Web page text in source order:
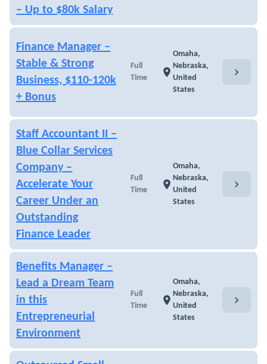
– Up to $80k Salary
Finance Manager –
Stable & Strong
Business, $110-120k
+ Bonus
Full
Time
location_on
Omaha,
Nebraska,
United
States
chevron_right
Staff Accountant II –
Blue Collar Services
Company –
Accelerate Your
Career Under an
Outstanding
Finance Leader
Full
Time
location_on
Omaha,
Nebraska,
United
States
chevron_right
Benefits Manager –
Lead a Dream Team
in this
Entrepreneurial
Environment
Full
Time
location_on
Omaha,
Nebraska,
United
States
chevron_right